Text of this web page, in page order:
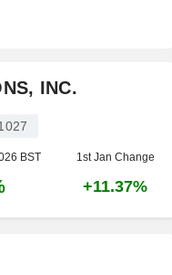
INC.
BST 1st Jan Change
+11.37%